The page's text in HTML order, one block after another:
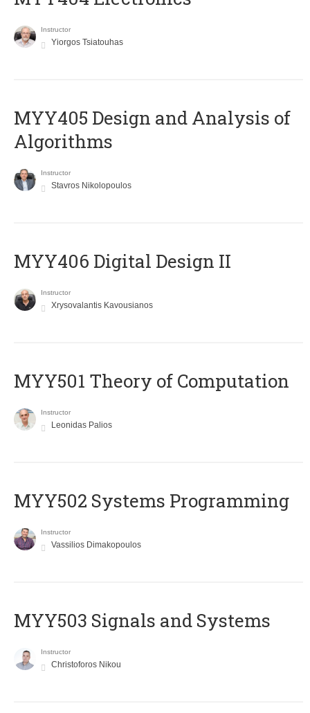
Instructor
Yiorgos Tsiatouhas
MYY405 Design and Analysis of
Algorithms
Instructor
Stavros Nikolopoulos
MYY406 Digital Design II
Instructor
Xrysovalantis Kavousianos
MYY501 Theory of Computation
Instructor
Leonidas Palios
MYY502 Systems Programming
Instructor
Vassilios Dimakopoulos
MYY503 Signals and Systems
Instructor
Christoforos Nikou